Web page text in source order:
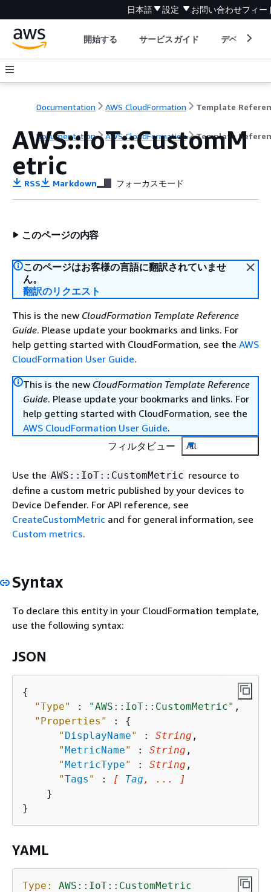
日本語 設定 お問い合わせフィー
開始する サービスガイド デベロッパ
Documentation AWS CloudFormation Template
Documentation AWS CloudFormation Template
AWS::IoT::CustomM
etric
RSS Markdown フォーカスモード
このページの内容
このページはお客様の言語に翻訳されていませ
ん。
翻訳のリクエスト
This is the new CloudFormation Template Reference
Guide. Please update your bookmarks and links. For
help getting started with CloudFormation, see the AWS
CloudFormation User Guide.
This is the new CloudFormation Template Reference
Guide. Please update your bookmarks and links. For
help getting started with CloudFormation, see the
AWS CloudFormation User Guide.
フィルタビュー
All
Use the AWS::IoT::CustomMetric resource to
define a custom metric published by your devices to
Device Defender. For API reference, see
CreateCustomMetric and for general information, see
Custom metrics.
Syntax
To declare this entity in your CloudFormation template,
use the following syntax:
JSON
{
"Type"
: "AWS::IoT::CustomMetric" ,
"Properties"
: {
" DisplayName" : String ,
"MetricName" : String ,
"MetricType" : String ,
"Tags " : [ Tag , ... ]
    }
YAML
Type:
AWS::IoT::CustomMetric